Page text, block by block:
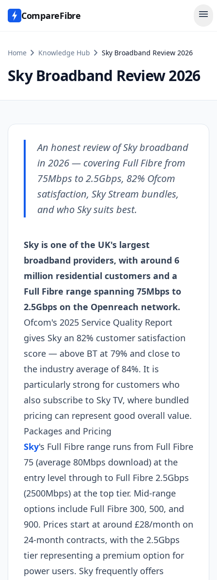
CompareFibre menu
Home chevron_right Knowledge Hub chevron_right Sky Broadband Review 2026
Sky Broadband Review 2026
An honest review of Sky broadband
in 2026 — covering Full Fibre from
75Mbps to 2.5Gbps, 82% Ofcom
satisfaction, Sky Stream bundles,
and who Sky suits best.
Sky is one of the UK's largest
broadband providers, with around 6
million residential customers and a
Full Fibre range spanning 75Mbps to
2.5Gbps on the Openreach network.
Ofcom's 2025 Service Quality Report
gives Sky an 82% customer satisfaction
score — above BT at 79% and close to
the industry average of 84%. It is
particularly strong for customers who
also subscribe to Sky TV, where bundled
pricing can represent good overall value.
Packages and Pricing
Sky's Full Fibre range runs from Full Fibre
75 (average 80Mbps download) at the
entry level through to Full Fibre 2.5Gbps
(2500Mbps) at the top tier. Mid-range
options include Full Fibre 300, 500, and
900. Prices start at around £28/month on
24-month contracts, with the 2.5Gbps
tier representing a premium option for
power users. Sky frequently offers